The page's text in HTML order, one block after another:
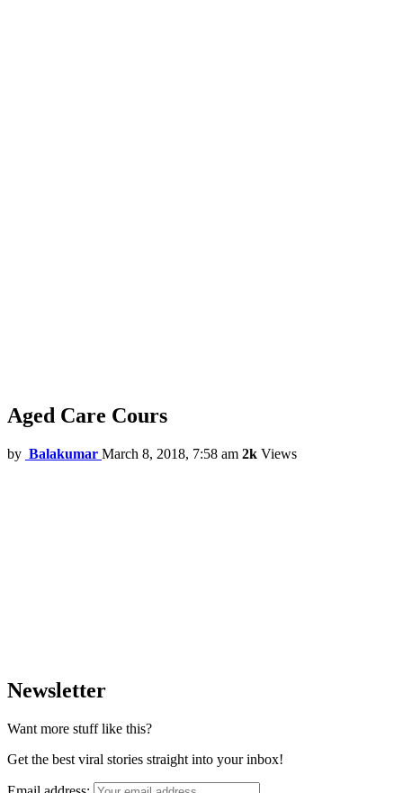
Aged Care Cours
by Balakumar March 8, 2018, 7:58 am 2k Views
Newsletter
Want more stuff like this?
Get the best viral stories straight into your inbox!